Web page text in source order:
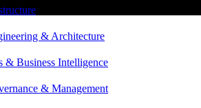
& Architecture
& Business Intelligence
& Management